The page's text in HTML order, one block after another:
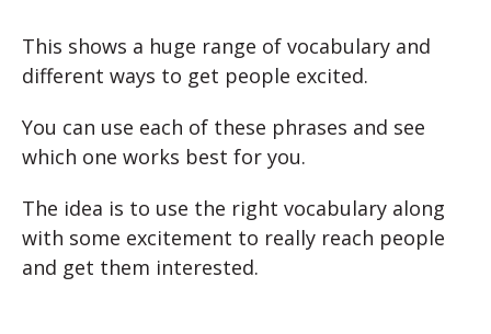
This shows a huge range of vocabulary and
different ways to get people excited.
You can use each of these phrases and see
which one works best for you.
The idea is to use the right vocabulary along
with some excitement to really reach people
and get them interested.